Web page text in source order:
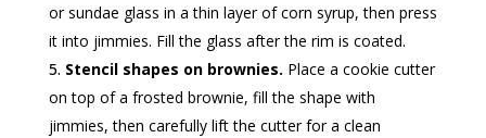
or sundae glass in a thin layer of corn syrup, then press
it into jimmies. Fill the glass after the rim is coated.
Stencil shapes on brownies. Place a cookie cutter
on top of a frosted brownie, fill the shape with
jimmies, then carefully lift the cutter for a clean